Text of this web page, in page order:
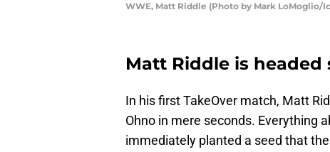
WWE, Matt Riddle (Photo by Mark LoMoglio/
Matt Riddle is
In his first TakeOver match, Matt
Ohno in mere seconds. Everything
immediately planted a seed that